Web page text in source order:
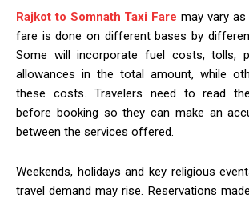
Rajkot to Somnath Taxi Fare may vary
fare is done on different bases by
Some will incorporate fuel costs, tolls,
allowances in the total amount, while
these costs. Travelers need to read
before booking so they can make an
between the services offered.
Weekends, holidays and key religious
travel demand may rise. Reservations